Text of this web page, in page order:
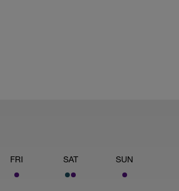
FRI SAT SUN